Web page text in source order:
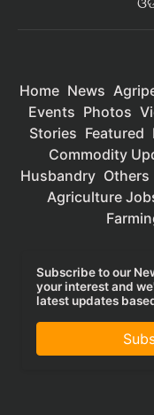
Home News
Events Photos
Stories Featured
Commodity
Husbandry Others
Agriculture
Subscribe to our
your interest and
latest updates